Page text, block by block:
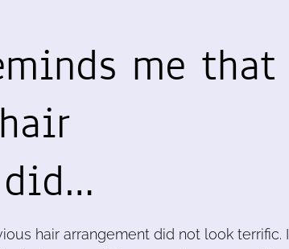
me that
hair arrangement did not look terrific. I